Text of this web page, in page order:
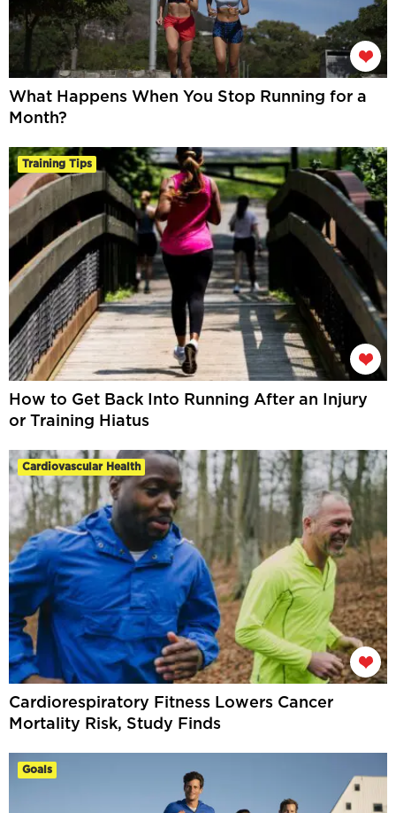
What Happens When You Stop Running for a
Month?
Training Tips
How to Get Back Into Running After an Injury
or Training Hiatus
Cardiovascular Health
Cardiorespiratory Fitness Lowers Cancer
Mortality Risk, Study Finds
Goals